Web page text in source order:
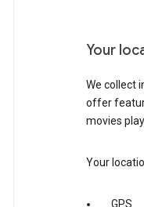
Your
We collect
offer
movies
Your
GPS